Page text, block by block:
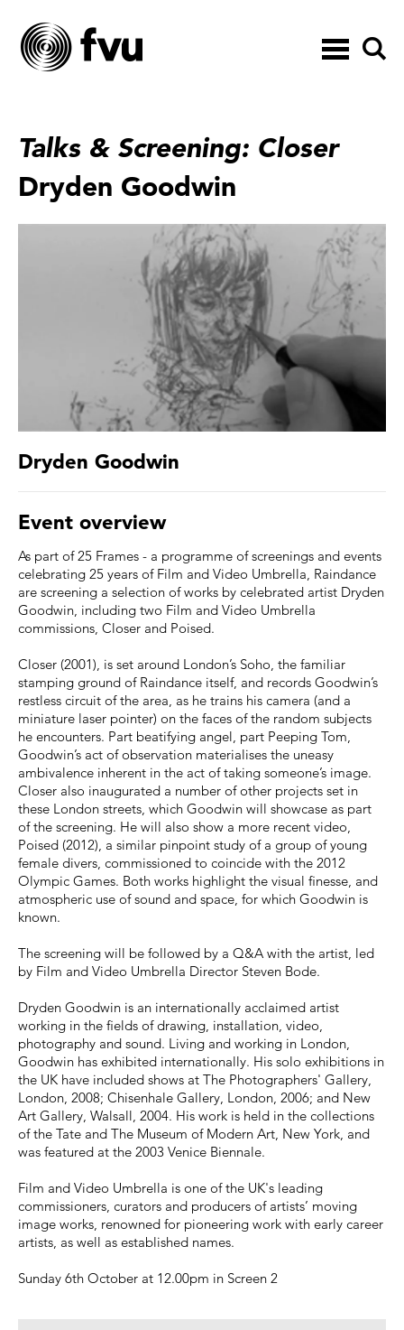
Toggle
navigation
Talks & Screening: Closer
Dryden Goodwin
Dryden Goodwin
Event overview
As part of 25 Frames - a programme of screenings and events
celebrating 25 years of Film and Video Umbrella, Raindance
are screening a selection of works by celebrated artist Dryden
Goodwin, including two Film and Video Umbrella
commissions, Closer and Poised.
Closer (2001), is set around London’s Soho, the familiar
stamping ground of Raindance itself, and records Goodwin’s
restless circuit of the area, as he trains his camera (and a
miniature laser pointer) on the faces of the random subjects
he encounters. Part beatifying angel, part Peeping Tom,
Goodwin’s act of observation materialises the uneasy
ambivalence inherent in the act of taking someone’s image.
Closer also inaugurated a number of other projects set in
these London streets, which Goodwin will showcase as part
of the screening. He will also show a more recent video,
Poised (2012), a similar pinpoint study of a group of young
female divers, commissioned to coincide with the 2012
Olympic Games. Both works highlight the visual finesse, and
atmospheric use of sound and space, for which Goodwin is
known.
The screening will be followed by a Q&A with the artist, led
by Film and Video Umbrella Director Steven Bode.
Dryden Goodwin is an internationally acclaimed artist
working in the fields of drawing, installation, video,
photography and sound. Living and working in London,
Goodwin has exhibited internationally. His solo exhibitions in
the UK have included shows at The Photographers' Gallery,
London, 2008; Chisenhale Gallery, London, 2006; and New
Art Gallery, Walsall, 2004. His work is held in the collections
of the Tate and The Museum of Modern Art, New York, and
was featured at the 2003 Venice Biennale.
Film and Video Umbrella is one of the UK's leading
commissioners, curators and producers of artists’ moving
image works, renowned for pioneering work with early career
artists, as well as established names.
Sunday 6th October at 12.00pm in Screen 2